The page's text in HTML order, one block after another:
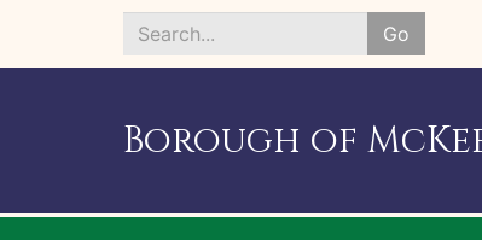
Go
Search
Borough of